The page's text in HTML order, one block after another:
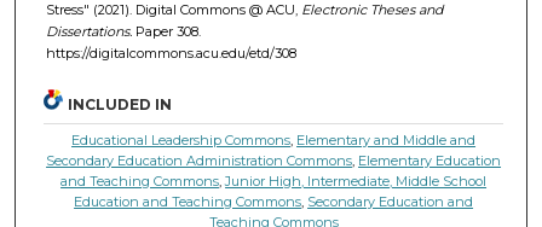
Stress" (2021). Digital Commons @ ACU, Electronic Theses and
Dissertations.Paper 308.
https://digitalcommons.acu.edu/etd/308
INCLUDED IN
Educational Leadership Commons, Elementary and Middle and
Secondary Education Administration Commons, Elementary Education
and Teaching Commons,Junior High, Intermediate, Middle School
Education and Teaching Commons, Secondary Education and
Teaching Commons